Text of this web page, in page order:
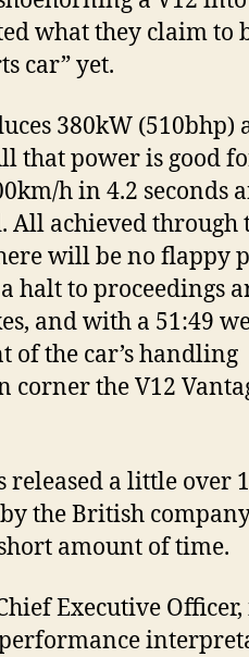
what they claim to
car” yet.
380kW (510bhp)
that power is good
h in 4.2 seconds
All achieved through
will be no flappy
halt to proceedings
and with a 51:49
of the car’s handling
corner the V12
released a little over
by the British
amount of time.
Executive Officer,